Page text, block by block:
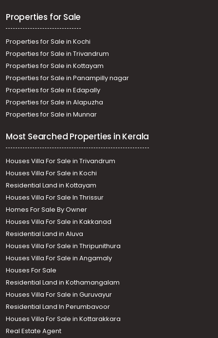
Properties for Sale
Properties for Sale in Kochi
Properties for Sale in Trivandrum
Properties for Sale in Kottayam
Properties for Sale in Panampilly nagar
Properties for Sale in Edapally
Properties for Sale in Alapuzha
Properties for Sale in Munnar
Most Searched Properties in Kerala
Houses Villa For Sale in Trivandrum
Houses Villa For Sale in Kochi
Residential Land in Kottayam
Houses Villa For Sale In Thrissur
Homes For Sale By Owner
Houses Villa For Sale in Kakkanad
Residential Land in Aluva
Houses Villa For Sale in Thripunithura
Houses Villa For Sale in Angamaly
Houses For Sale
Residential Land in Kothamangalam
Houses Villa For Sale in Guruvayur
Residential Land In Perumbavoor
Houses Villa For Sale in Kottarakkara
Real Estate Agent